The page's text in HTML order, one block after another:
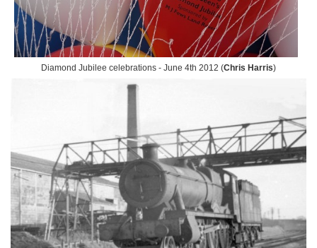
Diamond Jubilee celebrations - June 4th 2012 (Chris Harris)